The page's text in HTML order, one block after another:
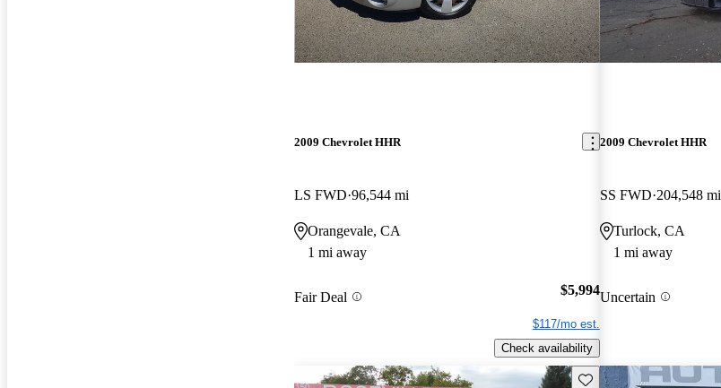
2009 Chevrolet HHR
LS FWD 96,544 mi
Orangevale, CA
1 mi away
Fair Deal $5,994
$117/mo est.
Check availability
2009 Chevrolet HHR
SS FWD 204,548 mi
Turlock, CA
1 mi away
Uncertain
Save this listing